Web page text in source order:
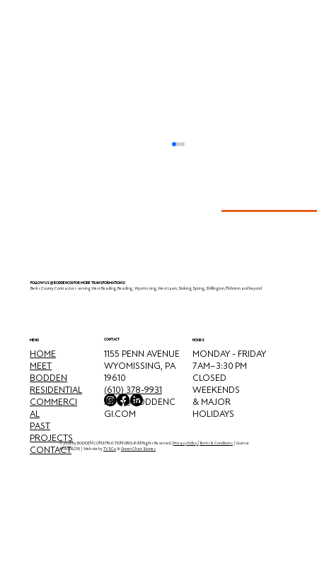
© 2026 by BODDEN CONSTRUCTION GROUP. All Rights Reserved. | Privacy Policy Terms & Conditions | License
#PA006239 | Website byTVSCo. &Green Chair Stories
HOME
MEET
BODDEN
RESIDENTIAL
COMMERCI
AL
PAST
PROJECTS
CONTACT
1155 PENN AVENUE
WYOMISSING, PA
19610
(610) 378-9931
INFO@BODDENC
GI.COM
MONDAY - FRIDAY
7 AM–3:30 PM
CLOSED
WEEKENDS
& MAJOR
HOLIDAYS
MENU CONTACT HOURS
FOLLOW US @BODDENCGI FOR MORE TRANSFORMATIONS!
Berks County Contractors serving West Reading, Reading, Wyomissing, West Lawn, Sinking Spring, Shillington, Mohnton and beyond